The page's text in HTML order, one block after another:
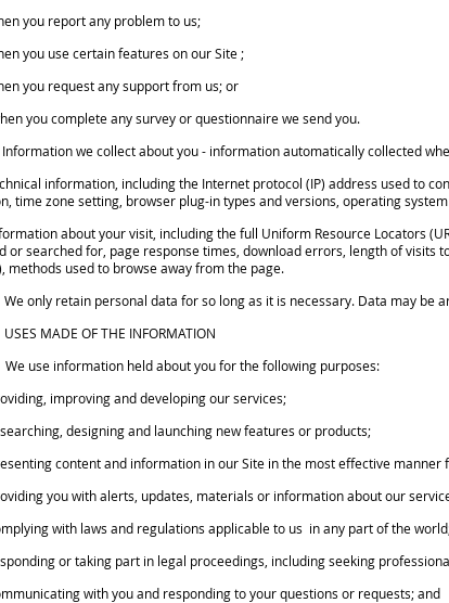
you report any problem to us;
you use certain features on our Site ;
you request any support from us; or
you complete any survey or questionnaire we send you.
we collect about you - information automatically collected
information, including the Internet protocol (IP) address used to
time zone setting, browser plug-in types and versions, operating
about your visit, including the full Uniform Resource Locators
or searched for, page response times, download errors, length of
methods used to browse away from the page.
only retain personal data for so long as it is necessary. Data may be
MADE OF THE INFORMATION
use information held about you for the following purposes:
improving and developing our services;
designing and launching new features or products;
content and information in our Site in the most effective manner
you with alerts, updates, materials or information about our
with laws and regulations applicable to us in any part of the
or taking part in legal proceedings, including seeking
with you and responding to your questions or requests; and